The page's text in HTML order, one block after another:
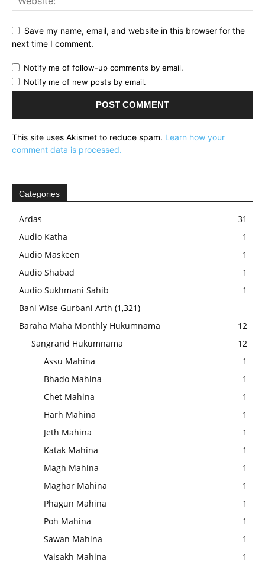
Save my name, email, and website in this browser for the
next time I comment.
Notify me of follow-up comments by email.
Notify me of new posts by email.
This site uses Akismet to reduce spam. Learn how your
comment data is processed.
Categories
Ardas
31
Audio Katha
1
Audio Maskeen
1
Audio Shabad
1
Audio Sukhmani Sahib
1
Bani Wise Gurbani Arth (1,321)
Baraha Maha Monthly Hukumnama
12
Sangrand Hukumnama
12
Assu Mahina
1
Bhado Mahina
1
Chet Mahina
1
Harh Mahina
1
Jeth Mahina
1
Katak Mahina
1
Magh Mahina
1
Maghar Mahina
1
Phagun Mahina
1
Poh Mahina
1
Sawan Mahina
1
Vaisakh Mahina
1